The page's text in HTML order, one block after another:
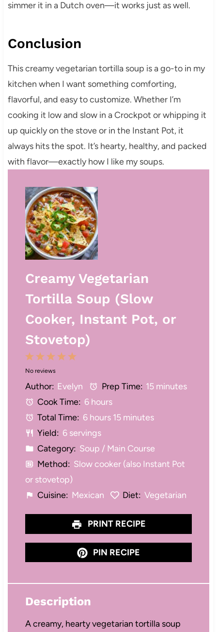
simmer it in a Dutch oven—it works just as well.
Conclusion
This creamy vegetarian tortilla soup is a go-to in my
kitchen when I want something comforting,
flavorful, and easy to customize. Whether I’m
cooking it low and slow in a Crockpot or whipping it
up quickly on the stove or in the Instant Pot, it
always hits the spot. It’s hearty, healthy, and packed
with flavor—exactly how I like my soups.
Creamy Vegetarian
Tortilla Soup (Slow
Cooker, Instant Pot, or
Stovetop)
5
t
a
r
s
4
t
a
r
s
3
S
t
a
r
s
2
S
t
a
r
s
1
S
t
a
No reviews
Author: Evelyn Prep Time: 15 minutes
Cook Time: 6 hours
Total Time: 6 hours 15 minutes
Yield: 6 servings
Category: Soup / Main Course
Method: Slow cooker (also Instant Pot
or stovetop)
Cuisine: Mexican Diet: Vegetarian
PRINT RECIPE
PIN RECIPE
Description
A creamy, hearty vegetarian tortilla soup